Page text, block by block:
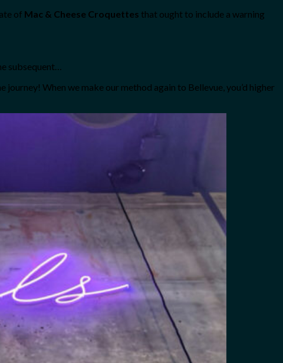
of Mac & Cheese Croquettes that ought to include a warning
subsequent…
When we make our method again to Bellevue, you’d higher